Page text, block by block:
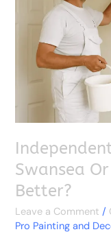
Swansea
Better?
Leave a Comment /
Pro Painting and
Firms:
Which